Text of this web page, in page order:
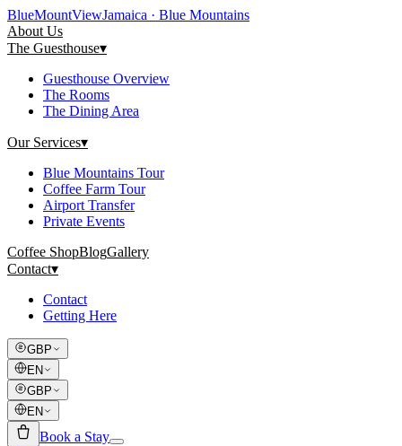
BlueMountViewJamaica · Blue Mountains
About Us
The Guesthouse▾
Guesthouse Overview
The Rooms
The Dining Area
Our Services▾
Blue Mountains Tour
Coffee Farm Tour
Airport Transfer
Private Events
Coffee ShopBlogGallery
Contact▾
Contact
Getting Here
GBP
EN
GBP
EN
Book a Stay